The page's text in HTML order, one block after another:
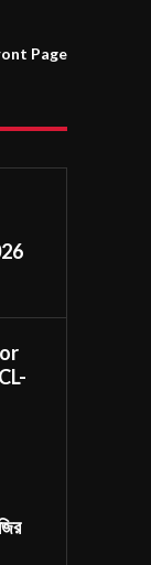
Page